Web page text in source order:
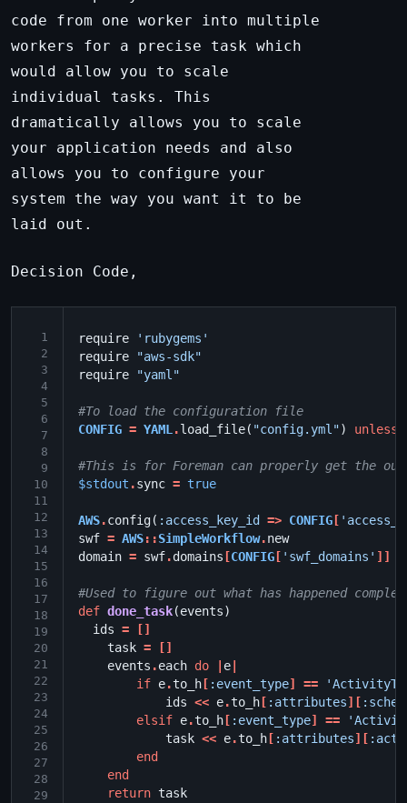
code from one worker into multiple
workers for a precise task which
would allow you to scale
individual tasks. This
dramatically allows you to scale
your application needs and also
allows you to configure your
system the way you want it to be
laid out.
Decision Code,
1
2
3
4
5
6
7
8
9
10
11
12
13
14
15
16
17
18
19
20
21
22
23
24
25
26
27
28
29
require
'rubygems'
require
"aws-sdk"
require
"yaml"
#To load the configuration file
CONFIG = YAML .load_file( "config.yml") unless
#This is for Foreman can properly get the
$stdout .sync = true
AWS.config( :access_key_id => CONFIG [
swf = AWS::SimpleWorkflow.new
domain = swf.domains [CONFIG [ 'swf_domains' ]]
#Used to figure out what has happened
def done_task(events)
ids =
[]
task =
[]
events .each do e
if e.to_h [ :event_type] ==
ids << e.to_h [ :attributes][
elsif e.to_h [ :event_type] ==
task << e.to_h [ :attributes][
end
end
return task